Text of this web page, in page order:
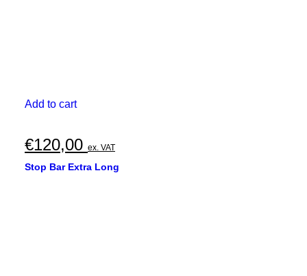
Add to cart
€120,00 ex. VAT
Stop Bar Extra Long